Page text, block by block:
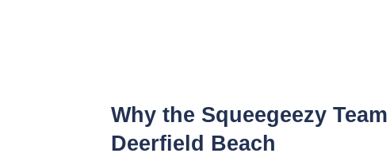
Why the Squeegeezy
Deerfield Beach